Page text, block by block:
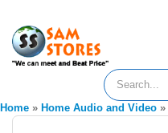
Home » Home Audio and Video »